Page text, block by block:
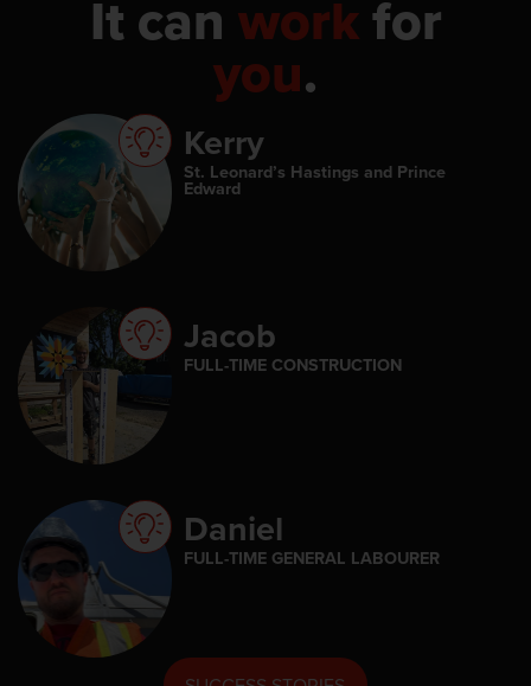
It can workfor
you.
Kerry
St. Leonard’s Hastings and Prince
Edward
Jacob
FULL-TIME CONSTRUCTION
Daniel
FULL-TIME GENERAL LABOURER